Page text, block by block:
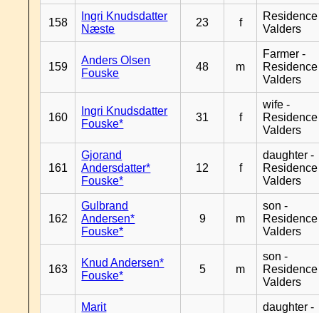
158
Ingri Knudsdatter
Næste
23 f
Residence
Valders
159
Anders Olsen
Fouske
48 m
Farmer -
Residence
Valders
160
Ingri Knudsdatter
Fouske*
31 f
wife -
Residence
Valders
161
Gjorand
Andersdatter*
Fouske*
12 f
daughter -
Residence
Valders
162
Gulbrand
Andersen*
Fouske*
9 m
son -
Residence
Valders
163
Knud Andersen*
Fouske*
5 m
son -
Residence
Valders
Marit
daughter -